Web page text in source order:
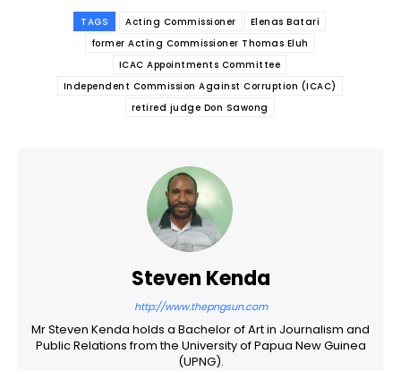
TAGS Acting Commissioner
Elenas Batari
former Acting Commissioner Thomas Eluh
ICAC Appointments Committee
Independent Commission Against Corruption (ICAC)
retired judge Don Sawong
Steven Kenda
http://www.thepngsun.com
Mr Steven Kenda holds a Bachelor of Art in Journalism and
Public Relations from the University of Papua New Guinea
(UPNG).